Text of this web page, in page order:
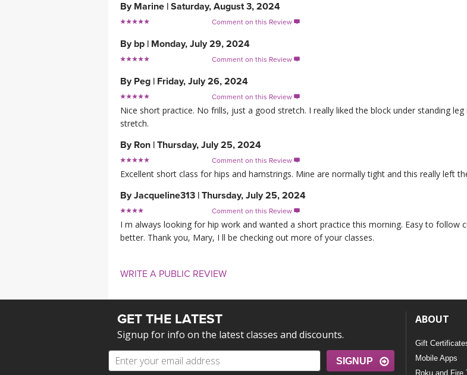
By Marine | Saturday, August 3, 2024
Comment on this Review 
By bp | Monday, July 29, 2024
Comment on this Review 
By Peg | Friday, July 26, 2024
Comment on this Review 
Nice short practice. No frills, just a good stretch. I really liked the block under standing
stretch.
By Ron | Thursday, July 25, 2024
Comment on this Review 
Excellent short class for hips and hamstrings. Mine are normally tight and this really left
ByJacqueline313 | Thursday, July 25, 2024
Comment on this Review 
I m always looking for hip work and wanted a short practice this morning. Easy to follow
better. Thank you, Mary, I ll be checking out more of your classes.
WRITE A PUBLIC REVIEW
GET THE LATEST
Signup for info on the latest classes and discounts.
SIGNUP
ABOUT
Gift
Mobile Apps
Roku and Fire